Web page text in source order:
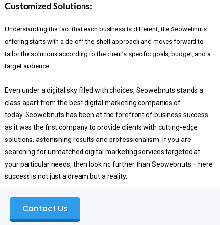
Customized Solutions:
Understanding the fact that each business is different, the Seowebnuts
offering starts with a de-off-the-shelf approach and moves forward to
tailor the solutions according to the client’s specific goals, budget, and a
target audience.
Even under a digital sky filled with choices, Seowebnuts stands a
class apart from the best digital marketing companies of
today. Seowebnuts has been at the forefront of business success
as it was the first company to provide clients with cutting-edge
solutions, astonishing results and professionalism. If you are
searching for unmatched digital marketing services targeted at
your particular needs, then look no further than Seowebnuts – here
success is not just a dream but a reality.
Contact Us